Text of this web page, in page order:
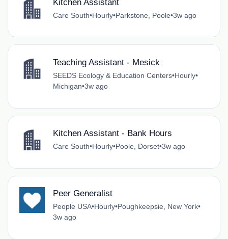
Kitchen Assistant
Care South•Hourly•Parkstone, Poole•3w ago
Teaching Assistant - Mesick
SEEDS Ecology & Education Centers•Hourly•
Michigan•3w ago
Kitchen Assistant - Bank Hours
Care South•Hourly•Poole, Dorset•3w ago
Peer Generalist
People USA•Hourly•Poughkeepsie, New York•
3w ago